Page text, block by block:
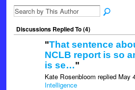
Discussions Replied To (4)
"That sentence
NCLB report is so
is se…"
Kate Rosenbloom replied May
Intelligence